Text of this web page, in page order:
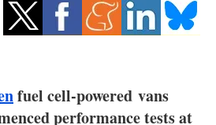
Energy saving
Hybrid
fuel cell-powered vans
performance tests at